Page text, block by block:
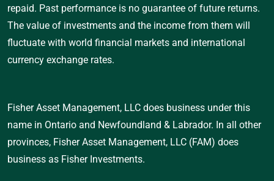
repaid. Past performance is no guarantee of future returns.
The value of investments and the income from them will
fluctuate with world financial markets and international
currency exchange rates.
Fisher Asset Management, LLC does business under this
name in Ontario and Newfoundland & Labrador. In all other
provinces, Fisher Asset Management, LLC (FAM) does
business as Fisher Investments.